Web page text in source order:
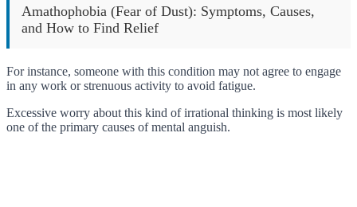
Amathophobia (Fear of Dust): Symptoms, Causes,
and How to Find Relief
For instance, someone with this condition may not agree to engage
in any work or strenuous activity to avoid fatigue.
Excessive worry about this kind of irrational thinking is most likely
one of the primary causes of mental anguish.